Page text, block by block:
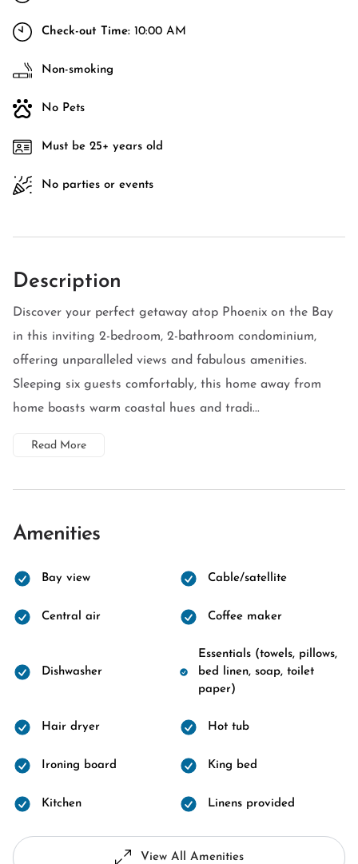
Check-out Time: 10:00 AM
Non-smoking
No Pets
Must be 25+ years old
No parties or events
Description
Discover your perfect getaway atop Phoenix on the Bay
in this inviting 2-bedroom, 2-bathroom condominium,
offering unparalleled views and fabulous amenities.
Sleeping six guests comfortably, this home away from
home boasts warm coastal hues and tradi...
Read More
Amenities
Bay view Cable/satellite
Central air Coffee maker
Dishwasher
Essentials (towels, pillows,
bed linen, soap, toilet
paper)
Hair dryer Hot tub
Ironing board King bed
Kitchen Linens provided
View All Amenities